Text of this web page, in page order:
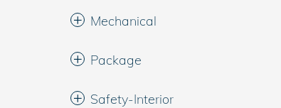
Mechanical
Package
Safety-Interior